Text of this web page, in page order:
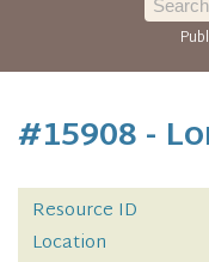
#15908 -
Resource ID
Location